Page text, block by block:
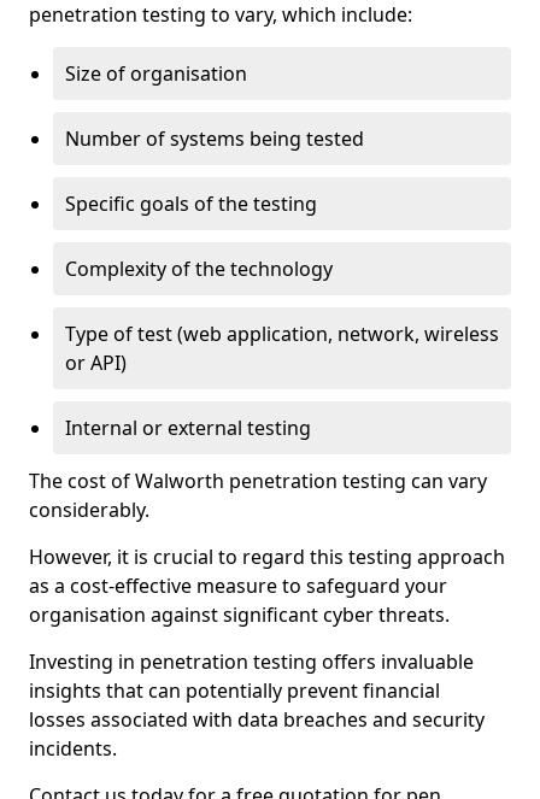
penetration testing to vary, which include:
Size of organisation
Number of systems being tested
Specific goals of the testing
Complexity of the technology
Type of test (web application, network, wireless
or API)
Internal or external testing
The cost of Walworth penetration testing can vary
considerably.
However, it is crucial to regard this testing approach
as a cost-effective measure to safeguard your
organisation against significant cyber threats.
Investing in penetration testing offers invaluable
insights that can potentially prevent financial
losses associated with data breaches and security
incidents.